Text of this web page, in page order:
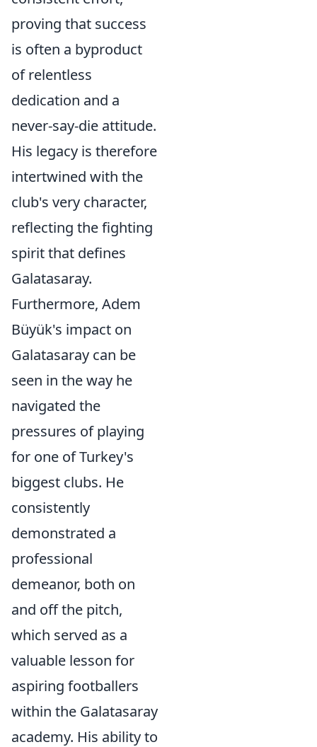
proving that success
is often a byproduct
of relentless
dedication and a
never-say-die attitude.
His legacy is therefore
intertwined with the
club's very character,
reflecting the fighting
spirit that defines
Galatasaray.
Furthermore, Adem
Büyük's impact on
Galatasaray can be
seen in the way he
navigated the
pressures of playing
for one of Turkey's
biggest clubs. He
consistently
demonstrated a
professional
demeanor, both on
and off the pitch,
which served as a
valuable lesson for
aspiring footballers
within the Galatasaray
academy. His ability to